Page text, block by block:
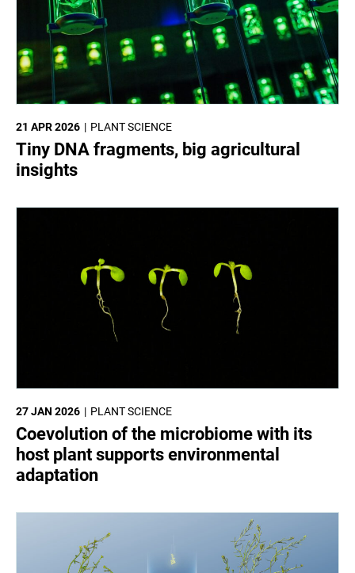
PLANT SCIENCE
21 APR 2026
Tiny DNA fragments, big agricultural
insights
PLANT SCIENCE
27 JAN 2026
Coevolution of the microbiome with its
host plant supports environmental
adaptation